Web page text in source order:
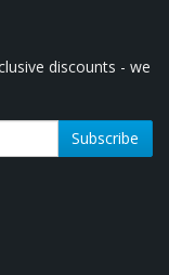
discounts - we
Subscribe